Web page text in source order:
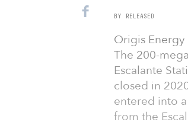
BY RELEASED
Origis Energy
The 200-
Escalante
closed in
entered into
from the